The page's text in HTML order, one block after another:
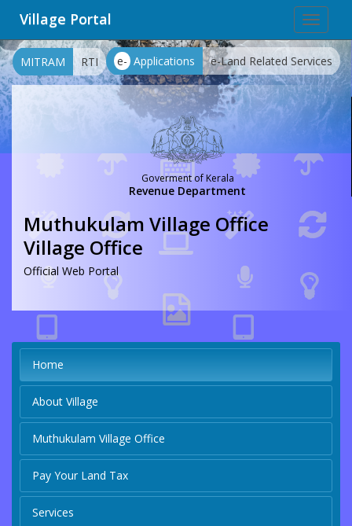
Toggle
Village Portal
e- Applications e-Land Related Services
MITRAM RTI
Goverment of Kerala
Revenue Department
Muthukulam Village Office
Village Office
Official Web Portal
Home
About Village
Muthukulam Village Office
Pay Your Land Tax
Services